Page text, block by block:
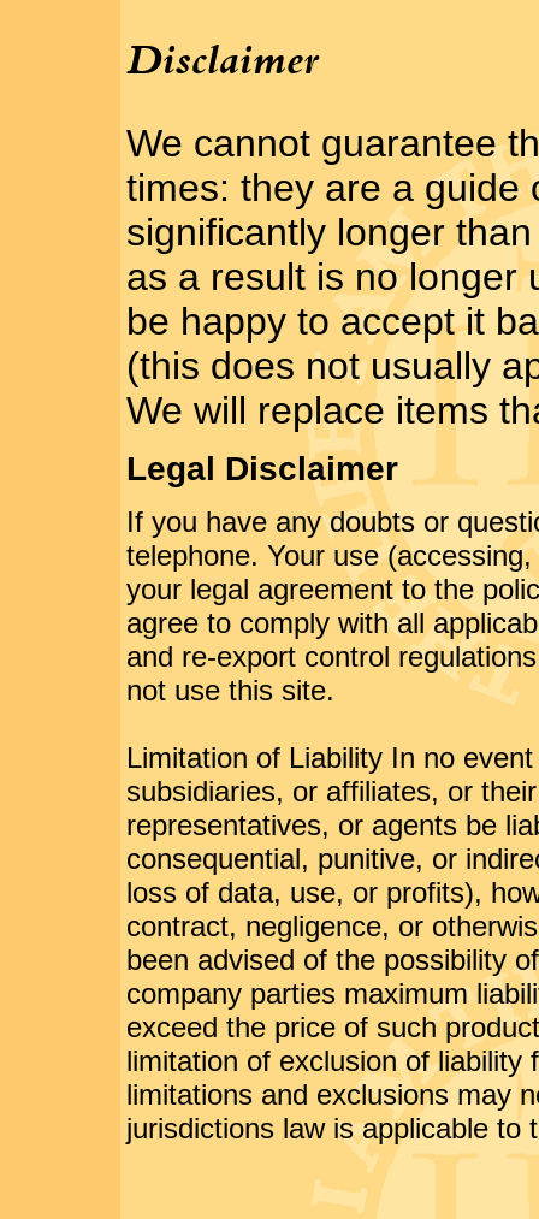
Disclaimer
We cannot guarantee
times: they are a guide
significantly longer
as a result is no longer
be happy to accept it
(this does not usually
We will replace items
Legal Disclaimer
If you have any doubts or
telephone. Your use
your legal agreement to the
agree to comply with all
and re-export control
not use this site.
Limitation of Liability In no
subsidiaries, or affiliates, or
representatives, or agents be
consequential, punitive, or
loss of data, use, or profits),
contract, negligence, or
been advised of the possibility
company parties maximum
exceed the price of such
limitation of exclusion of
limitations and exclusions may
jurisdictions law is applicable to